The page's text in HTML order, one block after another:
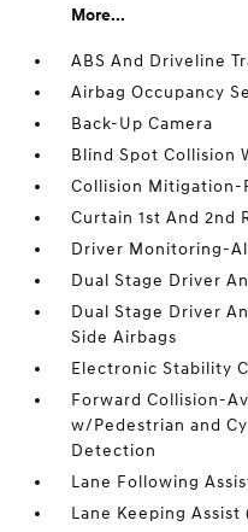
More...
ABS And Driveline
Airbag Occupancy
Back-Up Camera
Blind Spot Collision
Collision Mitigation-
Curtain 1st And 2nd
Driver Monitoring-
Dual Stage Driver
Dual Stage Driver
Side Airbags
Electronic Stability
Forward Collision-
w/Pedestrian and
Detection
Lane Following
Lane Keeping